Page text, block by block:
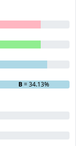
B= 34.13%